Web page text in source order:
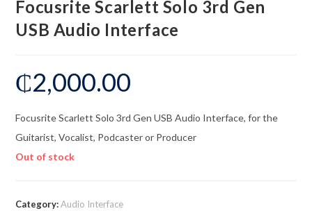
Focusrite Scarlett Solo 3rd Gen
USB Audio Interface
₵2,000.00
Focusrite Scarlett Solo 3rd Gen USB Audio Interface, for the
Guitarist, Vocalist, Podcaster or Producer
Out of stock
Category:Audio Interface